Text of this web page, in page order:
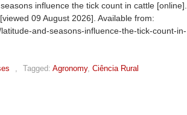
influence the tick count in cattle [online].
09 August 2026]. Available from:
and-seasons-influence-the-tick-count-in-
, Tagged: Agronomy, Ciência Rural